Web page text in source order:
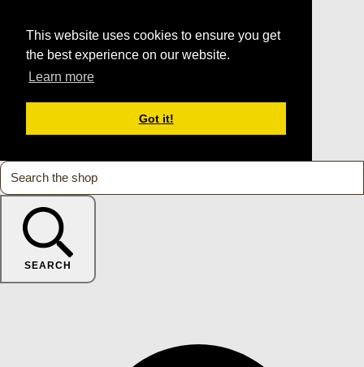
This website uses cookies to ensure you get
the best experience on our website.
Learn more
Got it!
SEARCH